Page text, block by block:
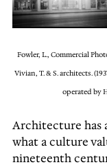
Fowler, L., Commercial
Vivian, T. & S. architects.
operated by
Architecture has
what a culture
nineteenth